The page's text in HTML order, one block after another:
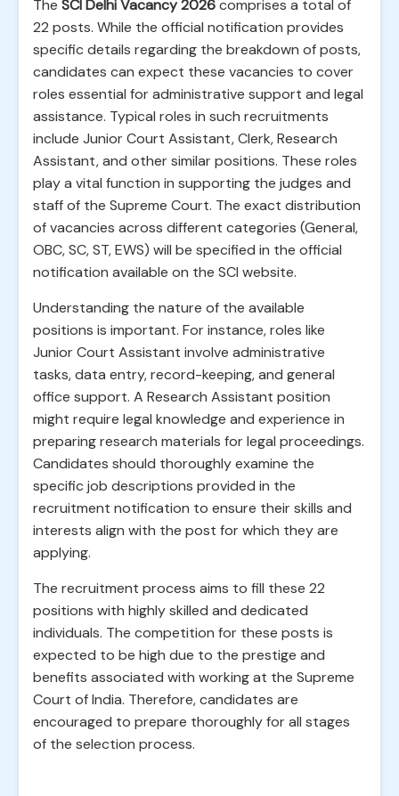
The SCI Delhi Vacancy 2026comprises a total of
22 posts. While the official notification provides
specific details regarding the breakdown of posts,
candidates can expect these vacancies to cover
roles essential for administrative support and legal
assistance. Typical roles in such recruitments
include Junior Court Assistant, Clerk, Research
Assistant, and other similar positions. These roles
play a vital function in supporting the judges and
staff of the Supreme Court. The exact distribution
of vacancies across different categories (General,
OBC, SC, ST, EWS) will be specified in the official
notification available on the SCI website.
Understanding the nature of the available
positions is important. For instance, roles like
Junior Court Assistant involve administrative
tasks, data entry, record-keeping, and general
office support. A Research Assistant position
might require legal knowledge and experience in
preparing research materials for legal proceedings.
Candidates should thoroughly examine the
specific job descriptions provided in the
recruitment notification to ensure their skills and
interests align with the post for which they are
applying.
The recruitment process aims to fill these 22
positions with highly skilled and dedicated
individuals. The competition for these posts is
expected to be high due to the prestige and
benefits associated with working at the Supreme
Court of India. Therefore, candidates are
encouraged to prepare thoroughly for all stages
of the selection process.